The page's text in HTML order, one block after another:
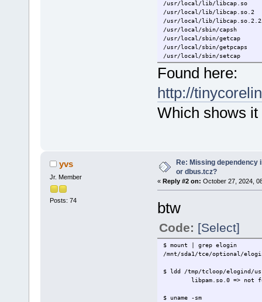
/usr/local/lib/libcap.so
/usr/local/lib/libcap.so.2
/usr/local/lib/
/usr/local/sbin/capsh
/usr/local/sbin/getcap
/usr/local/sbin/getpcaps
/usr/local/sbin/setcap
Found here:
http://
Which shows
yvs
Jr. Member
Posts: 74
Re: Missing dependency
or dbus.tcz?
« Reply #2 on: October 27, 2024,
btw
Code: [Select]
$ mount | grep elogin
/mnt/sda1/tce/optional/
$ ldd /tmp/tcloop/elogind/
libpam.so.0 => not
$ uname -sm